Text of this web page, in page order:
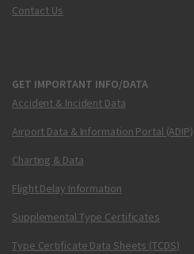
Contact Us
GET IMPORTANT INFO/DATA
Accident & Incident Data
Airport Data & Information Portal (ADIP)
Charting & Data
Flight Delay Information
Supplemental Type Certificates
Type Certificate Data Sheets (TCDS)